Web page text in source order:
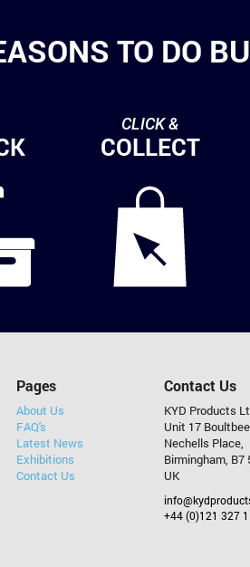
TO DO
CLICK &
COLLECT
Pages
About Us
FAQ's
Latest News
Exhibitions
Contact Us
Contact Us
KYD Products
Unit 17
Nechells Place,
Birmingham, B7
UK
+44 (0)121 327